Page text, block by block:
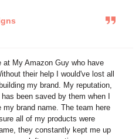
at My Amazon Guy who have
their help I would've lost all
my brand. My reputation,
been saved by them when I
brand name. The team here
all of my products were
they constantly kept me up